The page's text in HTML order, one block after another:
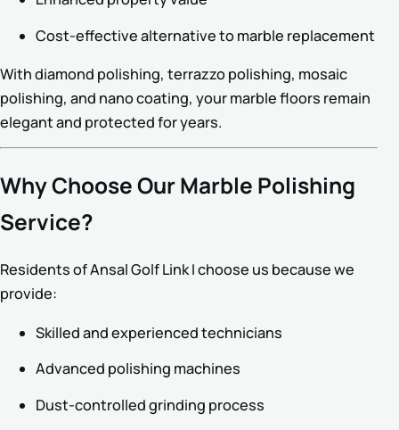
Cost-effective alternative to marble replacement
With diamond polishing, terrazzo polishing, mosaic
polishing, and nano coating, your marble floors remain
elegant and protected for years.
Why Choose Our Marble Polishing
Service?
Residents of Ansal Golf Link I choose us because we
provide:
Skilled and experienced technicians
Advanced polishing machines
Dust-controlled grinding process